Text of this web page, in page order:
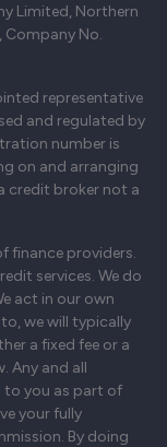
Limited, Northern
Company No.
representative
and regulated by
number is
on and arranging
credit broker not a
finance providers.
services. We do
act in our own
we will typically
a fixed fee or a
Any and all
to you as part of
your fully
By doing